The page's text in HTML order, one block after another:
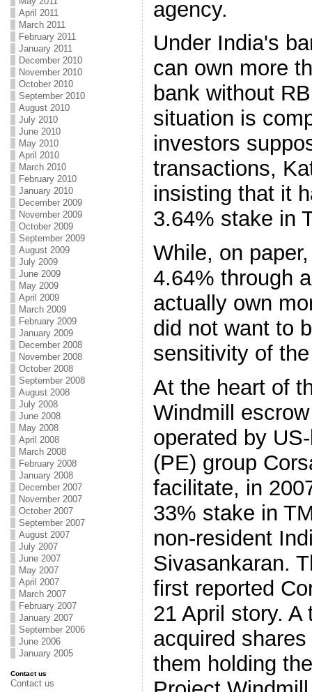
April 2011
March 2011
February 2011
January 2011
December 2010
November 2010
October 2010
September 2010
August 2010
July 2010
June 2010
May 2010
April 2010
March 2010
February 2010
January 2010
December 2009
November 2009
October 2009
September 2009
August 2009
July 2009
June 2009
May 2009
April 2009
March 2009
February 2009
January 2009
December 2008
November 2008
October 2008
September 2008
August 2008
July 2008
June 2008
May 2008
April 2008
March 2008
February 2008
January 2008
December 2007
November 2007
October 2007
September 2007
August 2007
July 2007
June 2007
May 2007
April 2007
March 2007
February 2007
January 2007
September 2006
June 2006
January 2005
Contact us
Contact us
agency.
Under India's
can own more
bank without
situation is
investors
transactions,
insisting that it
3.64% stake in
While, on
4.64% through
actually own
did not want to
sensitivity of
At the heart of
Windmill
operated by
(PE) group
facilitate, in
33% stake in
non-resident
Sivasankaran.
first reported
21 April story.
acquired
them holding